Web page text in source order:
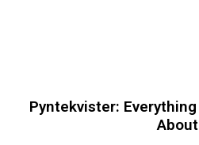
Pyntekvister:
About